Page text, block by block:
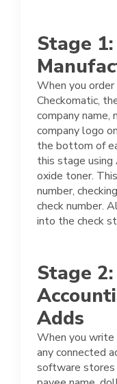
Stage
When you
Checkomatic,
company name,
company logo
the bottom of
this stage
oxide toner.
number,
check number.
into the check
Stage
Adds
When you write
any connected
software stores